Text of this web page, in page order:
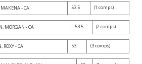
- CA 53.5 (1 comps)
MORGAN - CA 53.5 (2 comps)
ROXY - CA 53 (3 comps)